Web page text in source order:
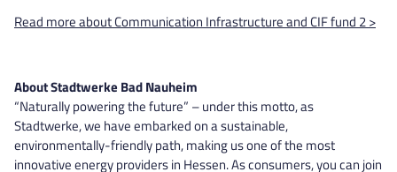
Read more about Communication Infrastructure and CIF fund 2 >
About Stadtwerke Bad Nauheim
“Naturally powering the future” – under this motto, as
Stadtwerke, we have embarked on a sustainable,
environmentally-friendly path, making us one of the most
innovative energy providers in Hessen. As consumers, you can join